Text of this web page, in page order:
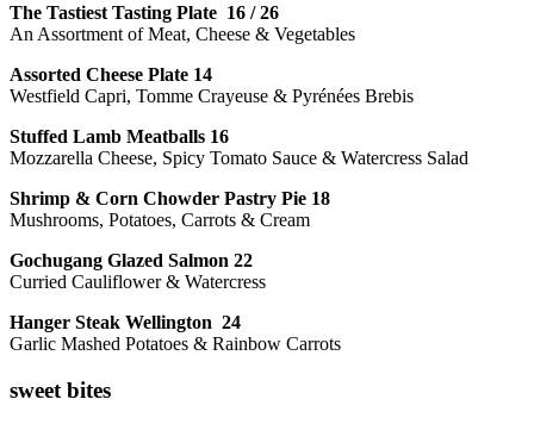
The Tastiest Tasting Plate 16 / 26
An Assortment of Meat, Cheese & Vegetables
Assorted Cheese Plate 14
Westfield Capri, Tomme Crayeuse & Pyrénées Brebis
Stuffed Lamb Meatballs 16
Mozzarella Cheese, Spicy Tomato Sauce & Watercress Salad
Shrimp & Corn Chowder Pastry Pie 18
Mushrooms, Potatoes, Carrots & Cream
Gochugang Glazed Salmon 22
Curried Cauliflower & Watercress
Hanger Steak Wellington 24
Garlic Mashed Potatoes & Rainbow Carrots
sweet bites